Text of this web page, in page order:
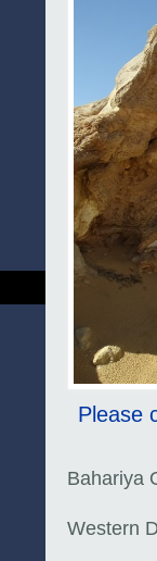
Please
Bahariya
Western